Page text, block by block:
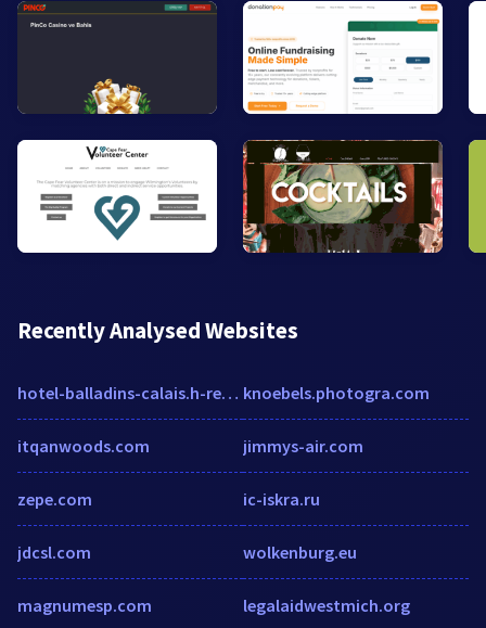
Recently Analysed Websites
hotel-balladins-calais.h-rez.com
itqanwoods.com
zepe.com
jdcsl.com
magnumesp.com
knoebels.photogra.com
jimmys-air.com
ic-iskra.ru
wolkenburg.eu
legalaidwestmich.org